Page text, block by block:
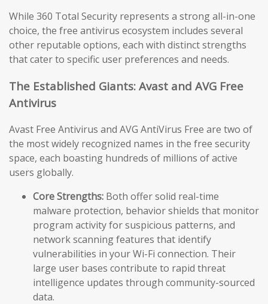
While 360 Total Security represents a strong all-in-one
choice, the free antivirus ecosystem includes several
other reputable options, each with distinct strengths
that cater to specific user preferences and needs.
The Established Giants: Avast and AVG Free
Antivirus
Avast Free Antivirus and AVG AntiVirus Free are two of
the most widely recognized names in the free security
space, each boasting hundreds of millions of active
users globally.
Core Strengths: Both offer solid real-time
malware protection, behavior shields that monitor
program activity for suspicious patterns, and
network scanning features that identify
vulnerabilities in your Wi-Fi connection. Their
large user bases contribute to rapid threat
intelligence updates through community-sourced
data.